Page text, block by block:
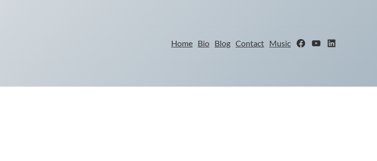
Home Bio Blog Contact Music Facebook
YouTubeLinkedIn